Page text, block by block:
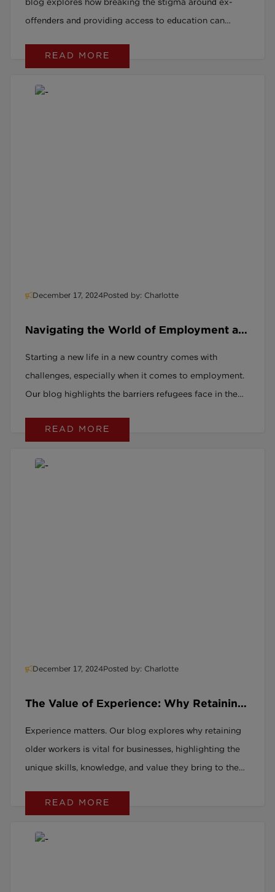
offenders and providing access to education can
READ MORE
December 17, 2024Posted by: Charlotte
Navigating the World of Employment as
Starting a new life in a new country comes with
challenges, especially when it comes to employment.
Our blog highlights the barriers refugees face in the
difference in finding meaningful work.
READ MORE
December 17, 2024Posted by: Charlotte
The Value of Experience: Why Retaining
Experience matters. Our blog explores why retaining
older workers is vital for businesses, highlighting the
unique skills, knowledge, and value they bring to the
a win for everyone.
READ MORE